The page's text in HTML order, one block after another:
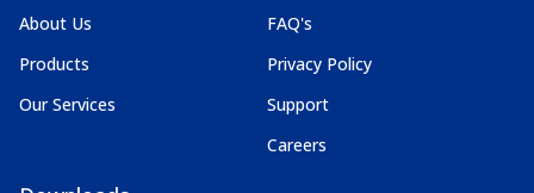
About Us
Products
Our Services
FAQ's
Privacy Policy
Support
Careers